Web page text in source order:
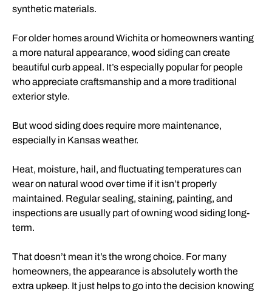
synthetic materials.
For older homes around Wichita or homeowners wanting
a more natural appearance, wood siding can create
beautiful curb appeal. It’s especially popular for people
who appreciate craftsmanship and a more traditional
exterior style.
But wood siding does require more maintenance,
especially in Kansas weather.
Heat, moisture, hail, and fluctuating temperatures can
wear on natural wood over time if it isn’t properly
maintained. Regular sealing, staining, painting, and
inspections are usually part of owning wood siding long-
term.
That doesn’t mean it’s the wrong choice. For many
homeowners, the appearance is absolutely worth the
extra upkeep. It just helps to go into the decision knowing